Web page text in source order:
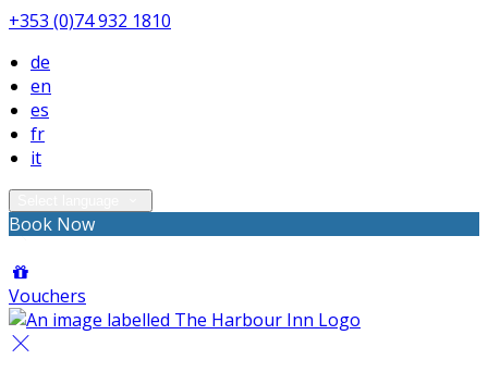
+353 (0)74 932 1810
de
en
es
fr
it
Book Now
Vouchers